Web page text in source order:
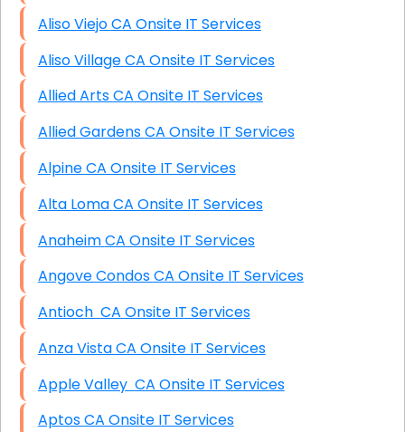
Aliso Viejo CA Onsite IT Services
Aliso Village CA Onsite IT Services
Allied Arts CA Onsite IT Services
Allied Gardens CA Onsite IT Services
Alpine CA Onsite IT Services
Alta Loma CA Onsite IT Services
Anaheim CA Onsite IT Services
Angove Condos CA Onsite IT Services
Antioch CA Onsite IT Services
Anza Vista CA Onsite IT Services
Apple Valley CA Onsite IT Services
Aptos CA Onsite IT Services